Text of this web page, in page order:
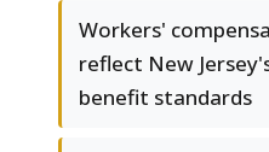
Workers'
reflect New
benefit standards